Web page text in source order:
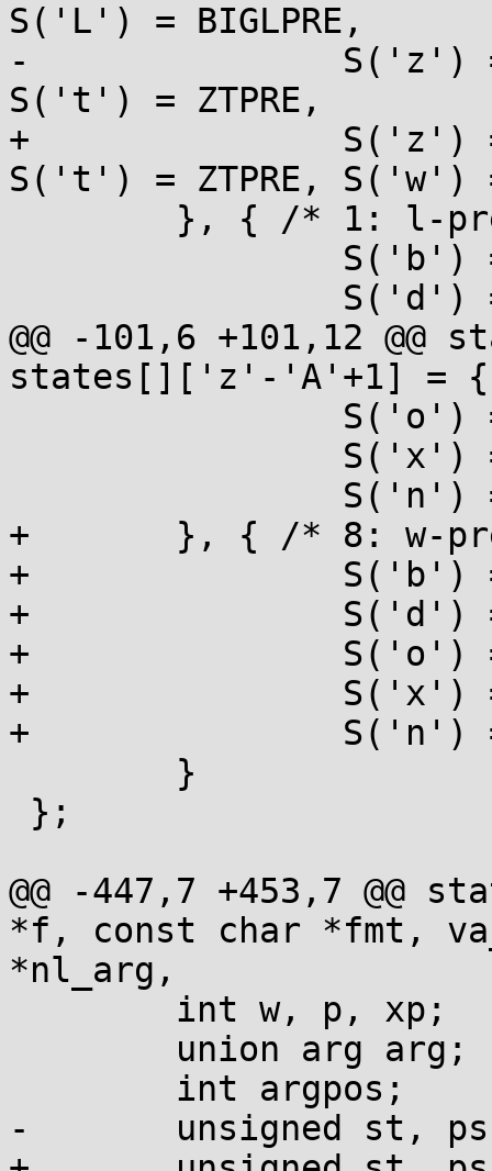
S('L') = BIGLPRE,
-		S('z') = ZTPRE, S('j') = JPRE,
S('t') = ZTPRE,
+		S('z') = ZTPRE, S('j') = JPRE,
S('t') = ZTPRE, S('w') =
@@ -101,6 +101,12
states[]['z'-'A'+1] = {
+	}, { /* 8: w-prefixed */
+		S('b') = UINT, S('B') = UINT,
+		S('d') = INT, S('i') = INT,
+		S('o') = UINT, S('u') = UINT,
+		S('x') = UINT, S('X') = UINT,
+		S('n') = PTR,
@@ -447,7 +453,7
*f, const char *fmt,
*nl_arg,
-	unsigned st, ps;